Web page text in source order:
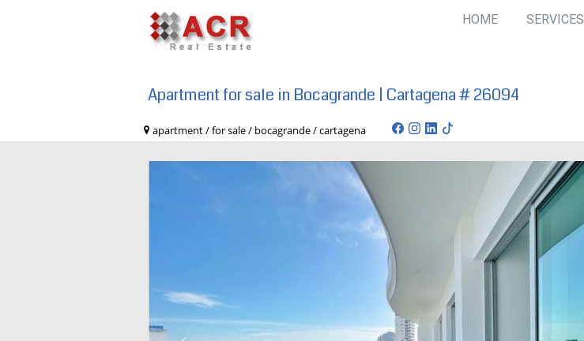
HOME SERVICES
Apartment for sale in Bocagrande | Cartagena # 26094
apartment / for sale / bocagrande / cartagena